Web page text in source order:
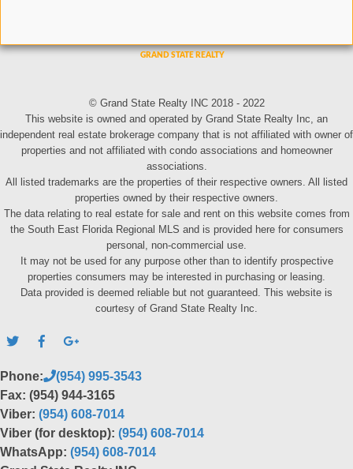
© Grand State Realty INC 2018 - 2022
This website is owned and operated by Grand State Realty Inc, an
independent real estate brokerage company that is not affiliated with owner of
properties and not affiliated with condo associations and homeowner
associations.
All listed trademarks are the properties of their respective owners. All listed
properties owned by their respective owners.
The data relating to real estate for sale and rent on this website comes from
the South East Florida Regional MLS and is provided here for consumers
personal, non-commercial use.
It may not be used for any purpose other than to identify prospective
properties consumers may be interested in purchasing or leasing.
Data provided is deemed reliable but not guaranteed. This website is
courtesy of Grand State Realty Inc.
Phone:
(954) 995-3543
Fax: (954) 944-3165
Viber: (954) 608-7014
Viber (for desktop): (954) 608-7014
WhatsApp: (954) 608-7014